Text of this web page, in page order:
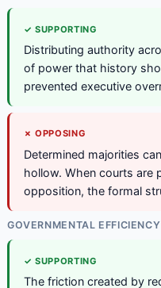
✓ SUPPORTING
Distributing authority
of power that history
prevented executive
✗ OPPOSING
Determined majorities
hollow. When courts are
opposition, the formal
GOVERNMENTAL EFFICIENCY
✓ SUPPORTING
The friction created by